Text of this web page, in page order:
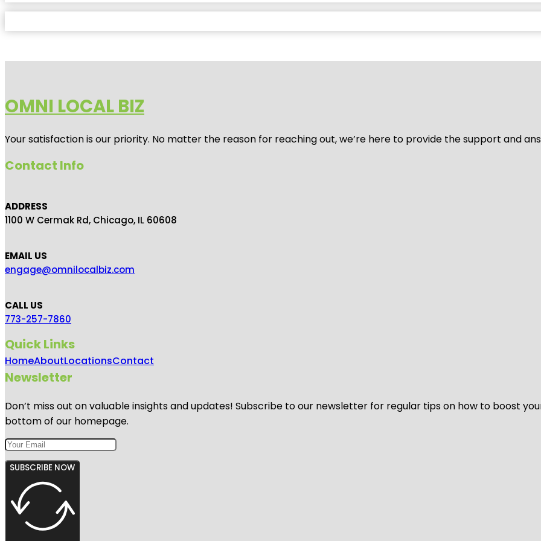
OMNI LOCAL BIZ
Your satisfaction is our priority. No matter the reason for reaching out, we’re here to provide the support and
Contact Info
ADDRESS
1100 W Cermak Rd, Chicago, IL 60608
EMAIL US
engage@omnilocalbiz.com
CALL US
773-257-7860
Quick Links
HomeAboutLocationsContact
Newsletter
Don’t miss out on valuable insights and updates! Subscribe to our newsletter for regular tips on how to boost
bottom of our homepage.
SUBSCRIBE NOW